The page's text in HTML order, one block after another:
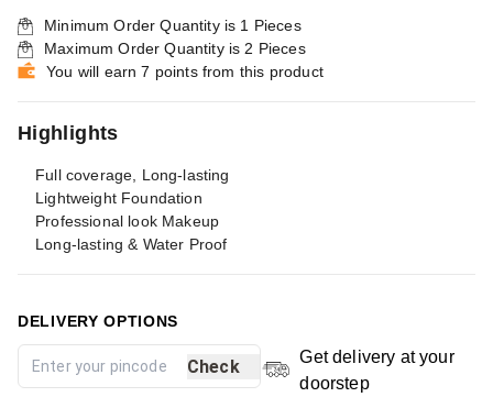
Minimum Order Quantity is 1 Pieces
Maximum Order Quantity is 2 Pieces
You will earn 7 points from this product
Highlights
Full coverage, Long-lasting
Lightweight Foundation
Professional look Makeup
Long-lasting & Water Proof
DELIVERY OPTIONS
Check
Get delivery at your
doorstep